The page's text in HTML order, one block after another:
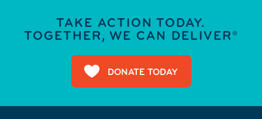
TAKE ACTION TODAY.
TOGETHER, WE CAN DELIVER®
DONATE TODAY